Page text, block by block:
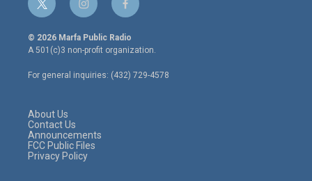
t
w
i
t
e
r
i
n
s
t
a
g
r
f
a
c
e
o
o
© 2026 Marfa Public Radio
A 501(c)3 non-profit organization.
For general inquiries: (432) 729-4578
About Us
Contact Us
Announcements
FCC Public Files
Privacy Policy